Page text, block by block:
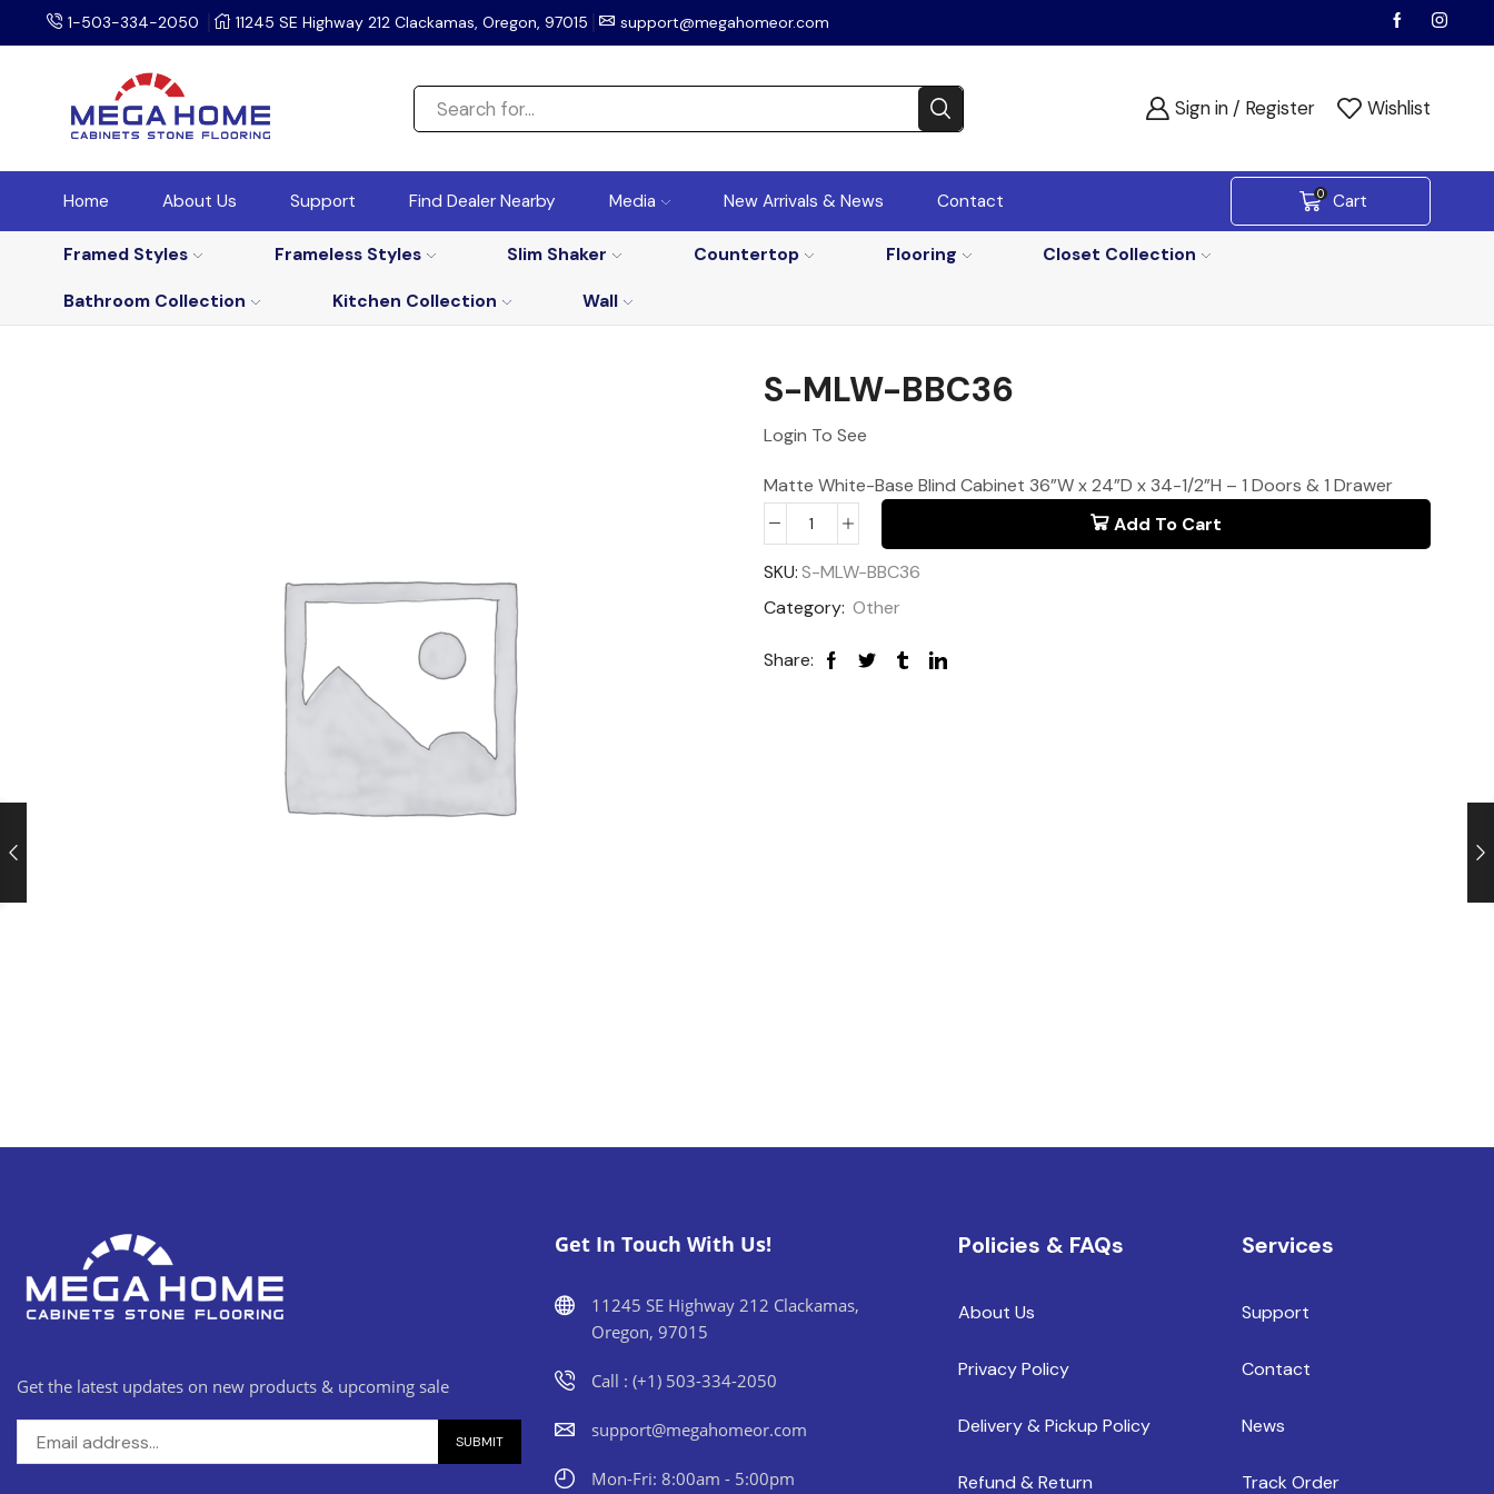
1-503-334-2050 11245 SE Highway 212 Clackamas, Oregon, 97015 support@megahomeor.com
Sign in / Register Wishlist
Home About Us Support Find Dealer Nearby Media New Arrivals & News Contact 0 Cart
Framed Styles Frameless Styles Slim Shaker Countertop Flooring
Closet Collection
Bathroom Collection
Kitchen Collection Wall
S-MLW-BBC36
Login To See
Matte White-Base Blind Cabinet 36”W x 24”D x 34-1/2”H – 1 Doors & 1 Drawer
Add To Cart
SKU:S-MLW-BBC36
Category: Other
Share:
Get the latest updates on new products & upcoming sale
Get In Touch With Us!
11245 SE Highway 212 Clackamas,
Oregon, 97015
Call : (+1) 503-334-2050
support@megahomeor.com
Mon-Fri: 8:00am - 5:00pm
Policies & FAQs
About Us
Privacy Policy
Delivery & Pickup Policy
Refund & Return
Services
Support
Contact
News
Track Order